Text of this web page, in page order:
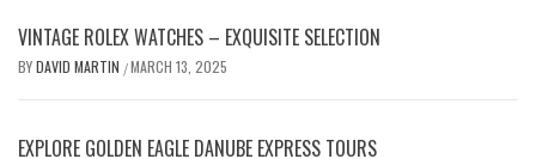
VINTAGE ROLEX WATCHES – EXQUISITE SELECTION
BYDAVID MARTIN /MARCH 13, 2025
EXPLORE GOLDEN EAGLE DANUBE EXPRESS TOURS